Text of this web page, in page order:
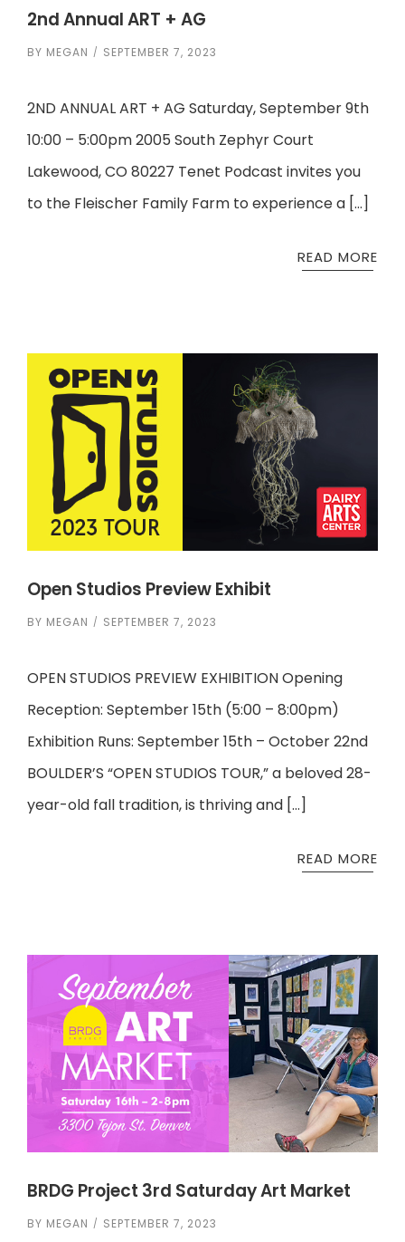
2nd Annual ART + AG
BY MEGAN SEPTEMBER 7, 2023
2ND ANNUAL ART + AG Saturday, September 9th
10:00 – 5:00pm 2005 South Zephyr Court
Lakewood, CO 80227 Tenet Podcast invites you
to the Fleischer Family Farm to experience a […]
READ MORE
Open Studios Preview Exhibit
BY MEGAN SEPTEMBER 7, 2023
OPEN STUDIOS PREVIEW EXHIBITION Opening
Reception: September 15th (5:00 – 8:00pm)
Exhibition Runs: September 15th – October 22nd
BOULDER’S “OPEN STUDIOS TOUR,” a beloved 28-
year-old fall tradition, is thriving and […]
READ MORE
BRDG Project 3rd Saturday Art Market
BY MEGAN SEPTEMBER 7, 2023